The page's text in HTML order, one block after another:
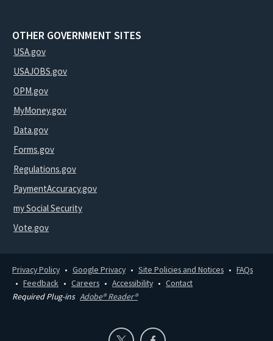
OTHER GOVERNMENT SITES
USA.gov
USAJOBS.gov
OPM.gov
MyMoney.gov
Data.gov
Forms.gov
Regulations.gov
PaymentAccuracy.gov
my Social Security
Vote.gov
Privacy Policy Google Privacy Site Policies and Notices
FAQs
Feedback
Careers Accessibility
Contact
Required Plug-ins Adobe® Reader®